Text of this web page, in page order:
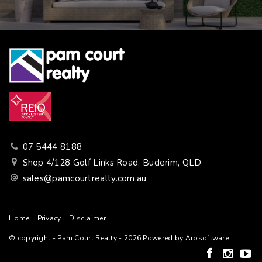
07 5444 8188
Shop 4/128 Golf Links Road, Buderim, QLD
sales@pamcourtrealty.com.au
Home Privacy Disclaimer
© copyright - Pam Court Realty - 2026 Powered by Arosoftware